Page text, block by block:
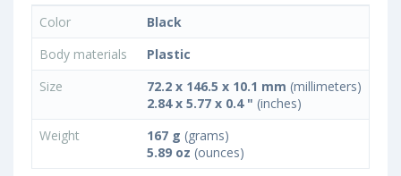
Color
Black
Body materials
Plastic
Size
72.2 x 146.5 x 10.1 mm (millimeters)
2.84 x 5.77 x 0.4 " (inches)
Weight
167 g (grams)
5.89 oz (ounces)